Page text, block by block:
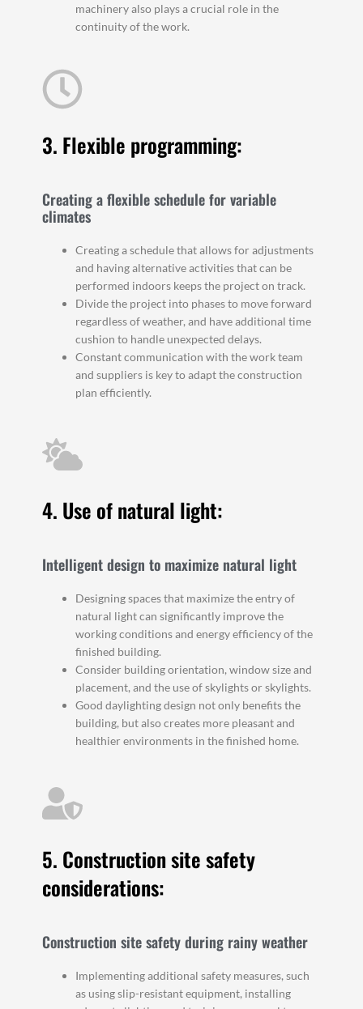
machinery also plays a crucial role in the
continuity of the work.
3. Flexible programming:
Creating a flexible schedule for variable
climates
Creating a schedule that allows for adjustments
and having alternative activities that can be
performed indoors keeps the project on track.
Divide the project into phases to move forward
regardless of weather, and have additional time
cushion to handle unexpected delays.
Constant communication with the work team
and suppliers is key to adapt the construction
plan efficiently.
4. Use of natural light:
Intelligent design to maximize natural light
Designing spaces that maximize the entry of
natural light can significantly improve the
working conditions and energy efficiency of the
finished building.
Consider building orientation, window size and
placement, and the use of skylights or skylights.
Good daylighting design not only benefits the
building, but also creates more pleasant and
healthier environments in the finished home.
5. Construction site safety
considerations:
Construction site safety during rainy weather
Implementing additional safety measures, such
as using slip-resistant equipment, installing